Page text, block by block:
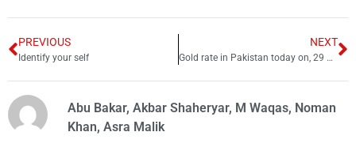
PREVIOUS
Identify your self
NEXT
Gold rate in Pakistan today on, 29 September 2022
Abu Bakar, Akbar Shaheryar, M Waqas, Noman
Khan, Asra Malik